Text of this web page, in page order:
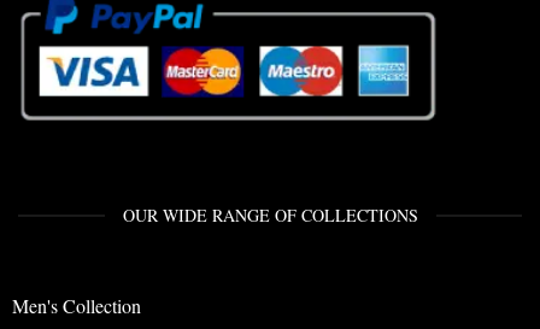
OUR WIDE RANGE OF COLLECTIONS
Men's Collection